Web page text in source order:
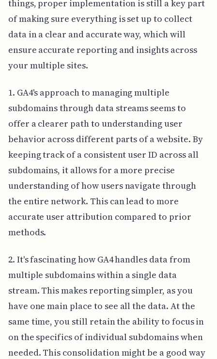
things, proper implementation is still a key part
of making sure everything is set up to collect
data in a clear and accurate way, which will
ensure accurate reporting and insights across
your multiple sites.
1. GA4's approach to managing multiple
subdomains through data streams seems to
offer a clearer path to understanding user
behavior across different parts of a website. By
keeping track of a consistent user ID across all
subdomains, it allows for a more precise
understanding of how users navigate through
the entire network. This can lead to more
accurate user attribution compared to prior
methods.
2. It's fascinating how GA4 handles data from
multiple subdomains within a single data
stream. This makes reporting simpler, as you
have one main place to see all the data. At the
same time, you still retain the ability to focus in
on the specifics of individual subdomains when
needed. This consolidation might be a good way